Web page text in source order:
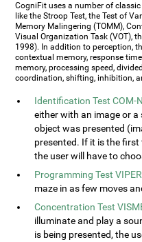
CogniFit uses a number of
like the Stroop Test, the Test of
Memory Malingering (TOMM),
Visual Organization Task (VOT),
1998). In addition to perception,
contextual memory, response
memory, processing speed,
coordination, shifting, inhibition,
Identification Test COM-
either with an image or
object was presented
presented. If it is the
the user will have to
Programming Test
maze in as few moves
Concentration Test
illuminate and play a
is being presented, the